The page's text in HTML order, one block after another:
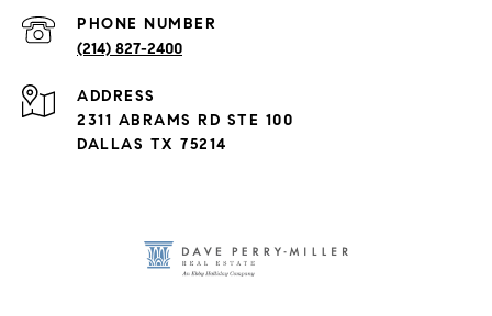
PHONE NUMBER
(214) 827-2400
ADDRESS
2311 ABRAMS RD STE 100
DALLAS TX 75214